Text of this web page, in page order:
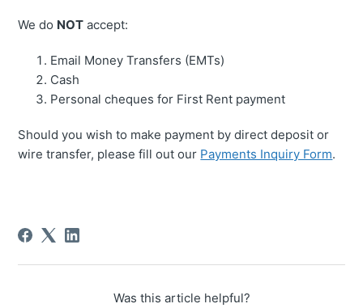
We do NOT accept:
Email Money Transfers (EMTs)
Cash
Personal cheques for First Rent payment
Should you wish to make payment by direct deposit or
wire transfer, please fill out our Payments Inquiry Form.
Was this article helpful?